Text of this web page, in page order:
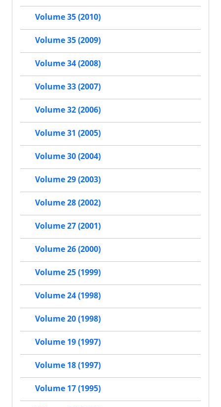
Volume 35 (2010)
Volume 35 (2009)
Volume 34 (2008)
Volume 33 (2007)
Volume 32 (2006)
Volume 31 (2005)
Volume 30 (2004)
Volume 29 (2003)
Volume 28 (2002)
Volume 27 (2001)
Volume 26 (2000)
Volume 25 (1999)
Volume 24 (1998)
Volume 20 (1998)
Volume 19 (1997)
Volume 18 (1997)
Volume 17 (1995)